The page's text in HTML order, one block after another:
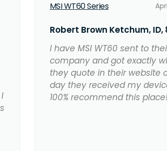
MSI WT60 Series
Robert Brown Ketchum, ID,
I have MSI WT60 sent to
company and got exactly
they quote in their website
day they received my
100% recommend this